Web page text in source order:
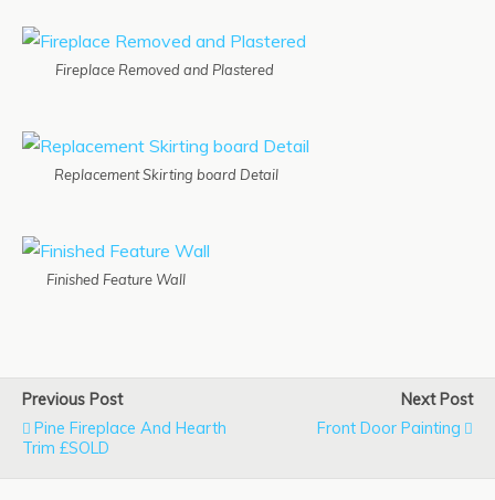
Fireplace Removed and Plastered
Replacement Skirting board Detail
Finished Feature Wall
Previous Post
Pine Fireplace And Hearth
Trim £SOLD
Next Post
Front Door Painting